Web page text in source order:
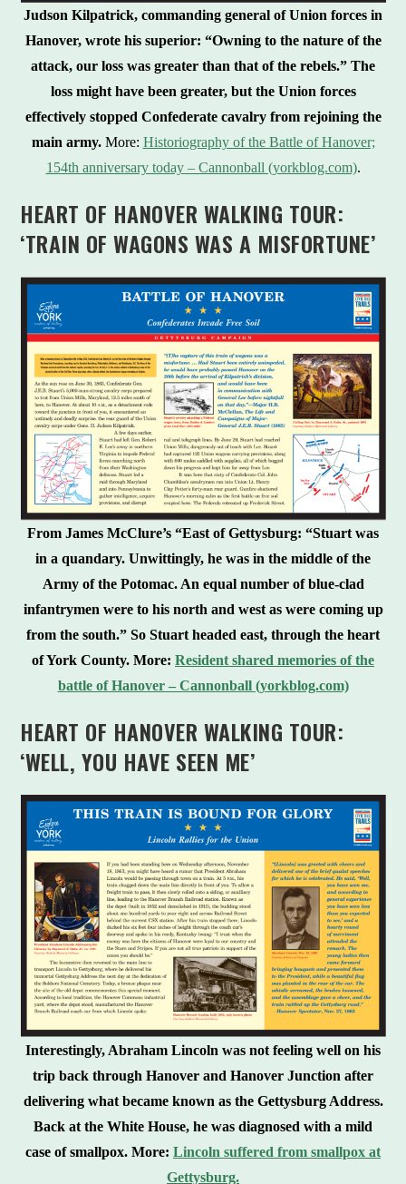
Judson Kilpatrick, commanding general of Union forces in
Hanover, wrote his superior: “Owning to the nature of the
attack, our loss was greater than that of the rebels.” The
loss might have been greater, but the Union forces
effectively stopped Confederate cavalry from rejoining the
main army.More: Historiography of the Battle of Hanover;
154th anniversary today – Cannonball (yorkblog.com).
HEART OF HANOVER WALKING TOUR:
‘TRAIN OF WAGONS WAS A MISFORTUNE’
From James McClure’s “East of Gettysburg: “Stuart was
in a quandary. Unwittingly, he was in the middle of the
Army of the Potomac. An equal number of blue-clad
infantrymen were to his north and west as were coming up
from the south.” So Stuart headed east, through the heart
of York County. More: Resident shared memories of the
battle of Hanover – Cannonball (yorkblog.com)
HEART OF HANOVER WALKING TOUR:
‘WELL, YOU HAVE SEEN ME’
Interestingly, Abraham Lincoln was not feeling well on his
trip back through Hanover and Hanover Junction after
delivering what became known as the Gettysburg Address.
Back at the White House, he was diagnosed with a mild
case of smallpox. More: Lincoln suffered from smallpox at
Gettysburg.